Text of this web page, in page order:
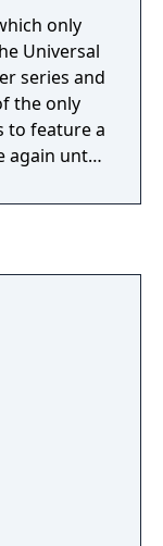
only
Universal
series and
the only
to feature a
again until
the
Great